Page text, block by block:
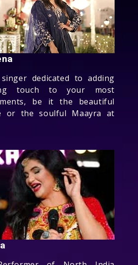
dedicated to adding
touch to your most
be it the beautiful
or the soulful Maayra at